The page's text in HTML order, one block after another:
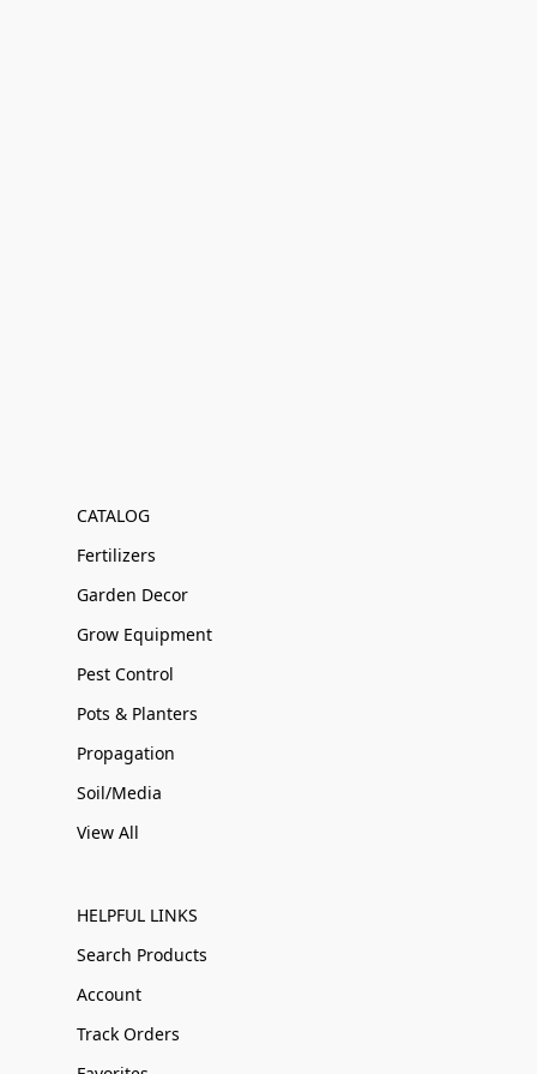
CATALOG
Fertilizers
Garden Decor
Grow Equipment
Pest Control
Pots & Planters
Propagation
Soil/Media
View All
HELPFUL LINKS
Search Products
Account
Track Orders